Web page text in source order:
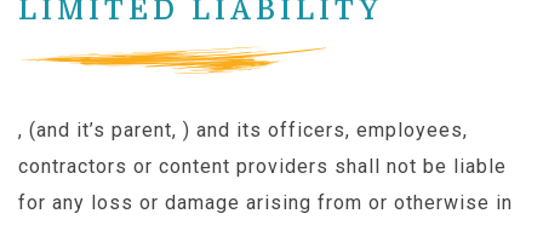
LIMITED LIABILITY
, (and it’s parent, ) and its officers, employees,
contractors or content providers shall not be liable
for any loss or damage arising from or otherwise in